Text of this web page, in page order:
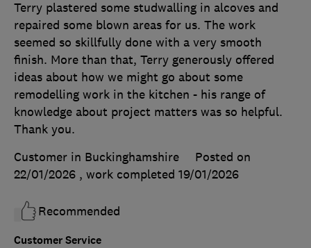
Customer Service
Terry plastered some studwalling in alcoves and
repaired some blown areas for us. The work
seemed so skillfully done with a very smooth
finish. More than that, Terry generously offered
ideas about how we might go about some
remodelling work in the kitchen - his range of
knowledge about project matters was so helpful.
Thank you.
Customer in Buckinghamshire
Posted on
22/01/2026 , work completed 19/01/2026
Recommended